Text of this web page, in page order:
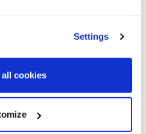
Settings
cookies
outside a police station in
a police station in
Pakhtunkhwa Province,
a council statement said.